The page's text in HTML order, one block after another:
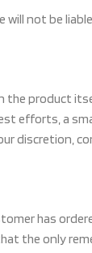
not be
the product
efforts, a
discretion,
has
the only